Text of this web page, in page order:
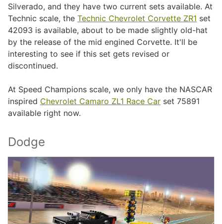
Silverado, and they have two current sets available. At
Technic scale, the Technic Chevrolet Corvette ZR1 set
42093 is available, about to be made slightly old-hat
by the release of the mid engined Corvette. It'll be
interesting to see if this set gets revised or
discontinued.
At Speed Champions scale, we only have the NASCAR
inspired Chevrolet Camaro ZL1 Race Car set 75891
available right now.
Dodge